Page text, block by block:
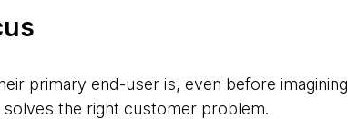
primary end-user is, even before imagining
the right customer problem.